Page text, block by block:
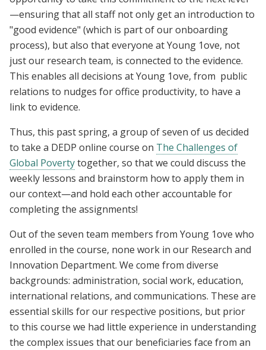
—ensuring that all staff not only get an introduction to
"good evidence" (which is part of our onboarding
process), but also that everyone at Young 1ove, not
just our research team, is connected to the evidence.
This enables all decisions at Young 1ove, from public
relations to nudges for office productivity, to have a
link to evidence.
Thus, this past spring, a group of seven of us decided
to take a DEDP online course on The Challenges of
Global Povertytogether, so that we could discuss the
weekly lessons and brainstorm how to apply them in
our context—and hold each other accountable for
completing the assignments!
Out of the seven team members from Young 1ove who
enrolled in the course, none work in our Research and
Innovation Department. We come from diverse
backgrounds: administration, social work, education,
international relations, and communications. These are
essential skills for our respective positions, but prior
to this course we had little experience in understanding
the complex issues that our beneficiaries face from an